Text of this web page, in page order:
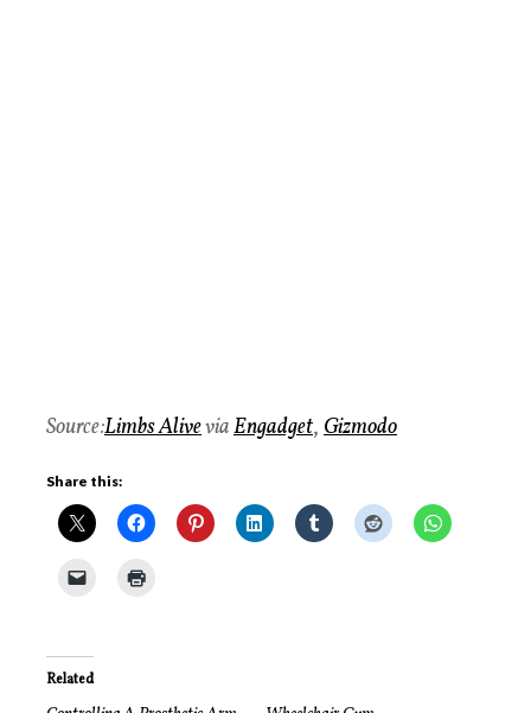
Source:Limbs AliveviaEngadget, Gizmodo
Share this:
Related